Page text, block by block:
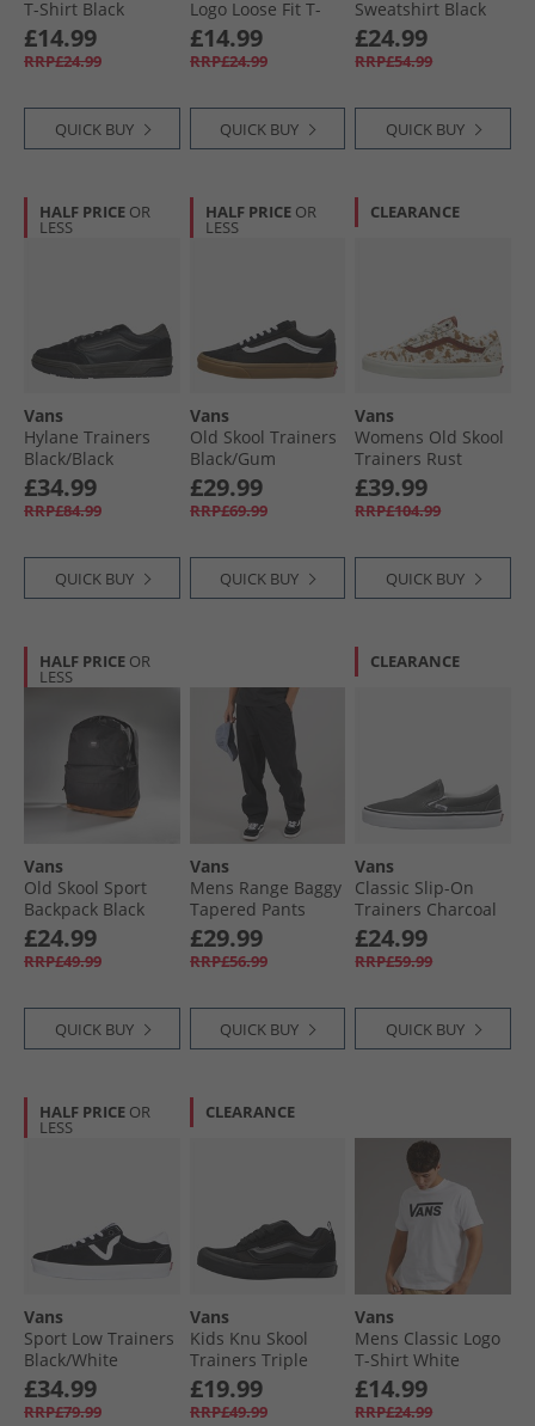
Vans Hats
T-Shirt Black
£14.99
RRP£24.99
QUICK BUY
Logo Loose Fit T-
Shirt Mystic Moss
£14.99
RRP£24.99
QUICK BUY
Sweatshirt Black
£24.99
RRP£54.99
QUICK BUY
HALF PRICE OR
LESS
Vans
Hylane Trainers
Black/​Black
£34.99
RRP£84.99
QUICK BUY
HALF PRICE OR
LESS
Vans
Old Skool Trainers
Black/​Gum
£29.99
RRP£69.99
QUICK BUY
CLEARANCE
Vans
Womens Old Skool
Trainers Rust
Bronze
£39.99
RRP£104.99
QUICK BUY
HALF PRICE OR
LESS
Vans
Old Skool Sport
Backpack Black
£24.99
RRP£49.99
QUICK BUY
Vans
Mens Range Baggy
Tapered Pants
Black
£29.99
RRP£56.99
QUICK BUY
CLEARANCE
Vans
Classic Slip-On
Trainers Charcoal
£24.99
RRP£59.99
QUICK BUY
HALF PRICE OR
LESS
Vans
Sport Low Trainers
Black/​White
£34.99
RRP£79.99
CLEARANCE
Vans
Kids Knu Skool
Trainers Triple
Black
£19.99
RRP£49.99
Vans
Mens Classic Logo
T-Shirt White
£14.99
RRP£24.99